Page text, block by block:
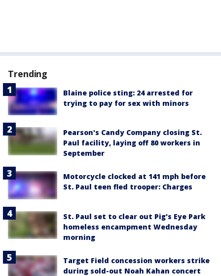
Trending
Blaine police sting: 24 arrested for
trying to pay for sex with minors
Pearson's Candy Company closing St.
Paul facility, laying off 80 workers in
September
Motorcycle clocked at 141 mph before
St. Paul teen fled trooper: Charges
St. Paul set to clear out Pig's Eye Park
homeless encampment Wednesday
morning
Target Field concession workers strike
during sold-out Noah Kahan concert